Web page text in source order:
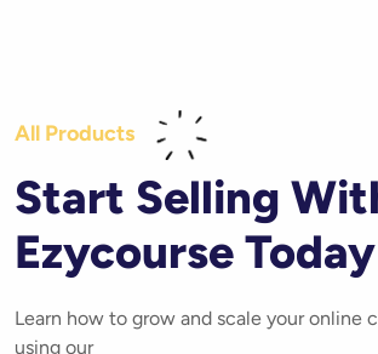
All Products
Start Selling
Ezycourse Today
Learn how to grow and scale your online
using our